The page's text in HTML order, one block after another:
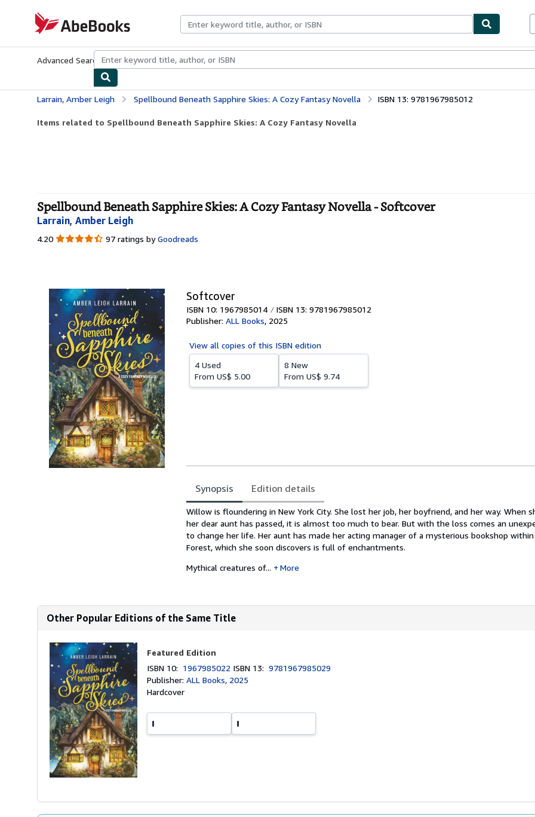
AbeBooks.com
Advanced Search Browse CollectionsRare BooksArt & Collectibles
Larrain, Amber Leigh Spellbound Beneath Sapphire Skies: A Cozy Fantasy Novella ISBN 13: 9781967985012
Items related to Spellbound Beneath Sapphire Skies: A Cozy Fantasy Novella
Spellbound Beneath Sapphire Skies: A Cozy Fantasy Novella - Softcover
Larrain, Amber Leigh
4.20 4.20
97 ratings by Goodreads
Softcover
ISBN 10: 1967985014 ISBN 13: 9781967985012
Publisher: ALL Books, 2025
View all copies of this ISBN edition
4 Used
From US$ 5.00
8 New
From US$ 9.74
Synopsis Edition details
Synopsis
Willow is floundering in New York City. She lost her job, her boyfriend, and her way. When
her dear aunt has passed, it is almost too much to bear. But with the loss comes an
to change her life. Her aunt has made her acting manager of a mysterious bookshop
Forest, which she soon discovers is full of enchantments.
Mythical creatures of...
More
Other Popular Editions of the Same Title
Featured Edition
ISBN 10: 1967985022 ISBN 13:9781967985029
Publisher:ALL Books, 2025
Hardcover